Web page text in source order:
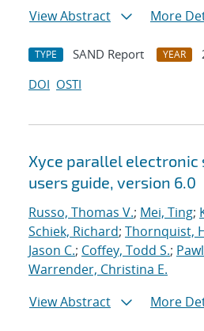
View Abstract
More
TYPE SAND Report YEAR
DOI OSTI
Xyce parallel
users guide, version 6.0
Russo, Thomas V.; Mei, Ting;
Schiek, Richard; Thornquist,
Jason C.; Coffey, Todd S.;
Warrender, Christina E.
View Abstract
More